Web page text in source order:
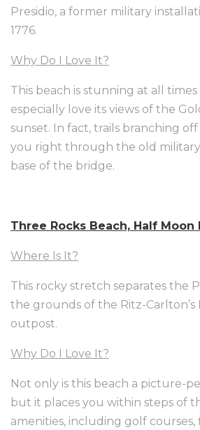
Presidio, a former military
1776.
Why Do I Love It?
This beach is stunning at all
especially love its views of the
sunset. In fact, trails branching
you right through the old
base of the bridge.
Three Rocks Beach, Half Moon
Where Is It?
This rocky stretch separates the
the grounds of the Ritz-Carlton’s
outpost.
Why Do I Love It?
Not only is this beach a picture-
but it places you within steps of
amenities, including golf